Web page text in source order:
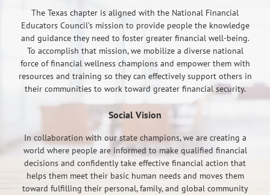
The Texas chapter is aligned with the National Financial
Educators Council’s mission to provide people the knowledge
and guidance they need to foster greater financial well-being.
To accomplish that mission, we mobilize a diverse national
force of financial wellness champions and empower them with
resources and training so they can effectively support others in
their communities to work toward greater financial security.
Social Vision
In collaboration with our state champions, we are creating a
world where people are informed to make qualified financial
decisions and confidently take effective financial action that
helps them meet their basic human needs and moves them
toward fulfilling their personal, family, and global community